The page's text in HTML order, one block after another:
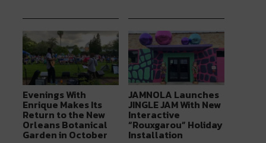
Evenings With
Enrique Makes Its
Return to the New
Orleans Botanical
Garden in October
JAMNOLA Launches
JINGLE JAM With New
Interactive
“Rouxgarou” Holiday
Installation